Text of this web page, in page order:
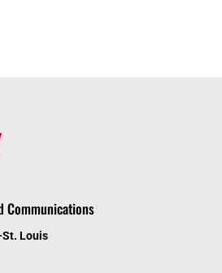
Communications
Louis